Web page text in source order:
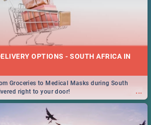
OPTIONS - SOUTH AFRICA IN
...
Groceries to Medical Masks during South
right to your door!